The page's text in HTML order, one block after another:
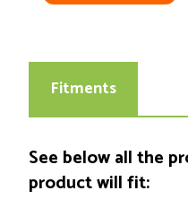
Fitments
See below all the
product will fit: